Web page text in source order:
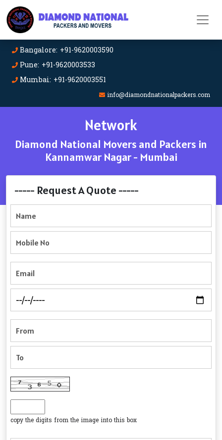
Bangalore: +91-9620003590
Pune: +91-9620003533
Mumbai: +91-9620003551
info@diamondnationalpackers.com
Network
Diamond National Movers and Packers in
Kannamwar Nagar - Mumbai
----- Request A Quote -----
copy the digits from the image into this box